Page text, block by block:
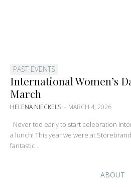
PAST EVENTS
International Women’s
March
HELENA NIECKELS - MARCH 4, 2026
a lunch! This year we were at
fantastic...
ABOUT